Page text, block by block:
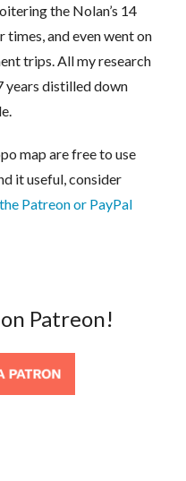
the Nolan’s 14
times, and even went on
trips. All my research
years distilled down
map are free to use
it useful, consider
Patreon or PayPal
Patreon!